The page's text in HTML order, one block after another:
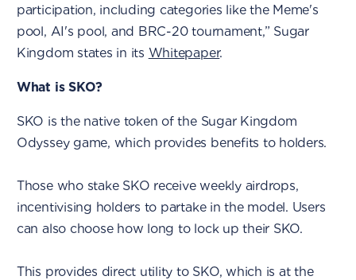
participation, including categories like the Meme's
pool, AI's pool, and BRC-20 tournament,” Sugar
Kingdom states in its Whitepaper.
What is SKO?
SKO is the native token of the Sugar Kingdom
Odyssey game, which provides benefits to holders.
Those who stake SKO receive weekly airdrops,
incentivising holders to partake in the model. Users
can also choose how long to lock up their SKO.
This provides direct utility to SKO, which is at the